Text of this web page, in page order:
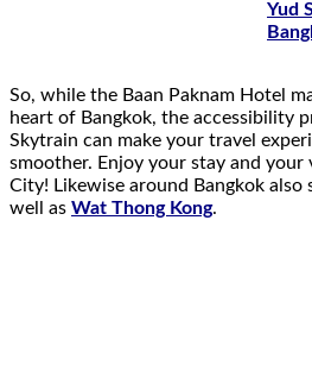
Yud
So, while the Baan Paknam Hotel
heart of Bangkok, the accessibility
Skytrain can make your travel
smoother. Enjoy your stay and
City! Likewise around Bangkok also
well as Wat Thong Kong.